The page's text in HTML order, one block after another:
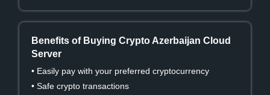
Benefits of Buying Crypto Azerbaijan Cloud
Server
• Easily pay with your preferred cryptocurrency
• Safe crypto transactions